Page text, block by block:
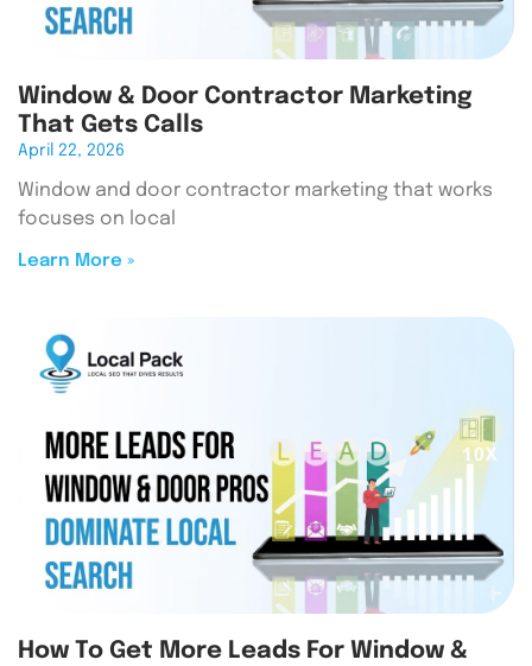
Window & Door Contractor Marketing
That Gets Calls
April 22, 2026
Window and door contractor marketing that works
focuses on local
Learn More »
How To Get More Leads For Window &